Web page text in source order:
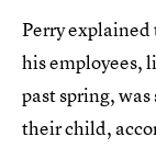
Perry explained
his employees,
past spring,
their child,